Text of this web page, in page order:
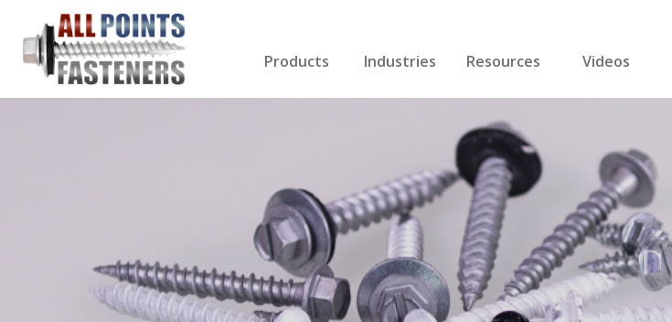
Products
Miscellaneous Products
Industries
Cabinet Making
Resources Videos